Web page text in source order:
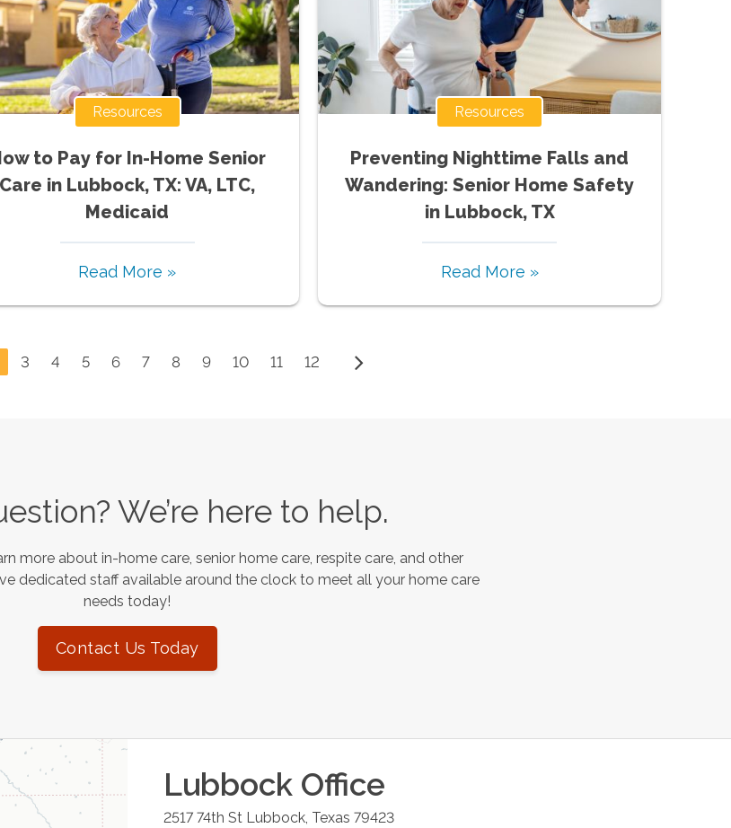
Resources
to Pay for In-Home Senior
Care in Lubbock, TX: VA, LTC,
Medicaid
Read More »
Resources
Preventing Nighttime Falls and
Wandering: Senior Home Safety
in Lubbock, TX
Read More »
3 4 5 6 7 8 9 10 11 12
We’re here to help.
more about in-home care, senior home care, respite care, and other
dedicated staff available around the clock to meet all your home care
needs today!
Contact Us Today
Lubbock Office
2517 74th St Lubbock Texas 79423